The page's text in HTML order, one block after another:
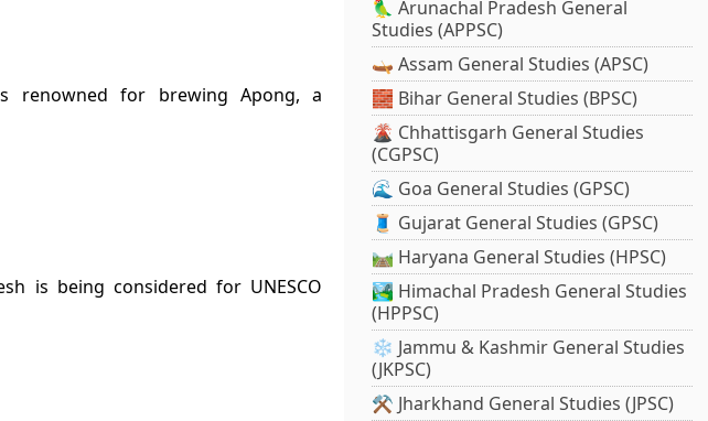
renowned for brewing Apong, a
is being considered for UNESCO
🦜 Arunachal Pradesh General
Studies (APPSC)
🛶 Assam General Studies (APSC)
🧱 Bihar General Studies (BPSC)
🌋 Chhattisgarh General Studies
(CGPSC)
🌊 Goa General Studies (GPSC)
🧵 Gujarat General Studies (GPSC)
🛤️ Haryana General Studies (HPSC)
🏞️ Himachal Pradesh General Studies
(HPPSC)
❄️ Jammu & Kashmir General Studies
(JKPSC)
⚒️ Jharkhand General Studies (JPSC)